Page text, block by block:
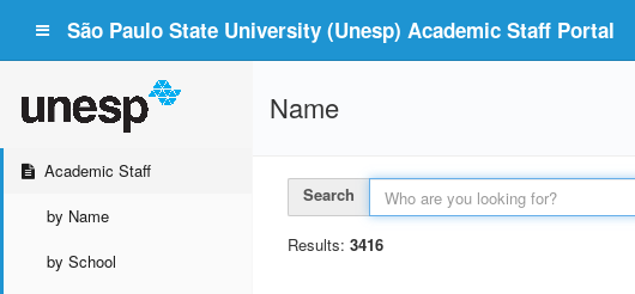
São Paulo State University (Unesp) Academic Staff Portal
Academic Staff
by Name
by School
Name
Search
Results: 3416